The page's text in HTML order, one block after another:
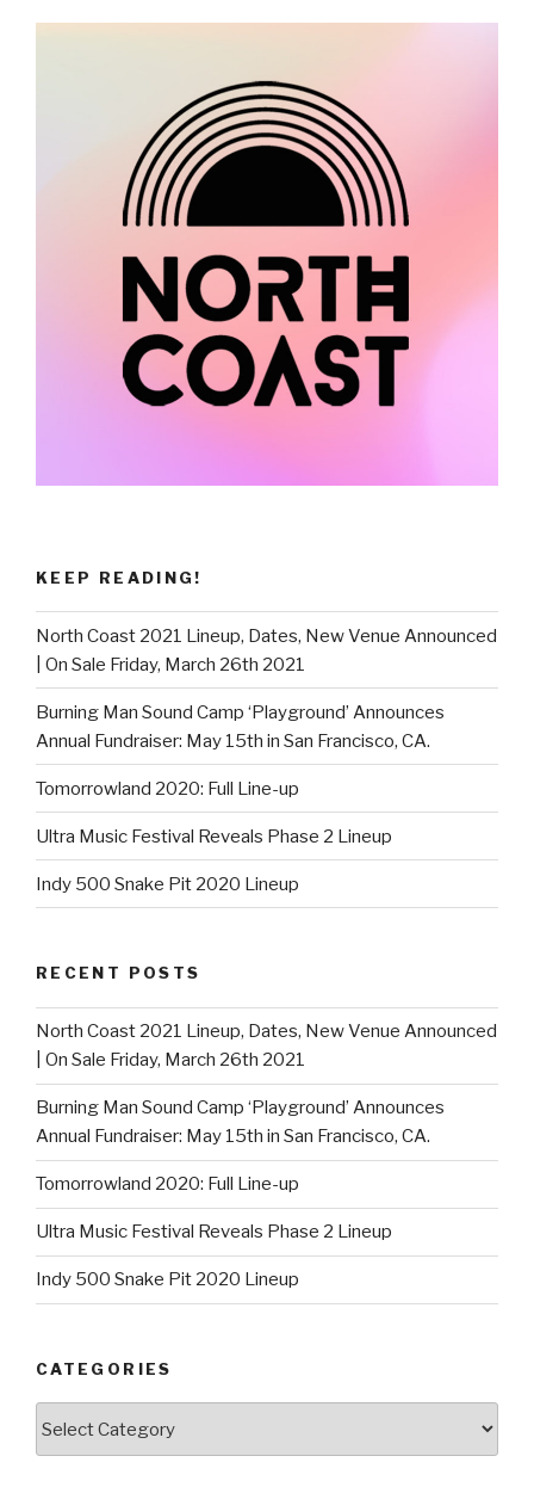
KEEP READING!
North Coast 2021 Lineup, Dates, New Venue Announced
| On Sale Friday, March 26th 2021
Burning Man Sound Camp ‘Playground’ Announces
Annual Fundraiser: May 15th in San Francisco, CA.
Tomorrowland 2020: Full Line-up
Ultra Music Festival Reveals Phase 2 Lineup
Indy 500 Snake Pit 2020 Lineup
RECENT POSTS
North Coast 2021 Lineup, Dates, New Venue Announced
| On Sale Friday, March 26th 2021
Burning Man Sound Camp ‘Playground’ Announces
Annual Fundraiser: May 15th in San Francisco, CA.
Tomorrowland 2020: Full Line-up
Ultra Music Festival Reveals Phase 2 Lineup
Indy 500 Snake Pit 2020 Lineup
CATEGORIES